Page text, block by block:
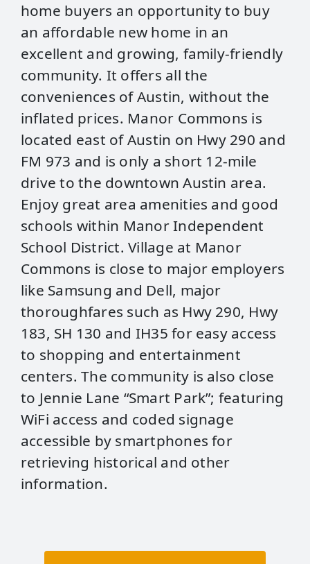
home buyers an opportunity to buy
an affordable new home in an
excellent and growing, family-friendly
community. It offers all the
conveniences of Austin, without the
inflated prices. Manor Commons is
located east of Austin on Hwy 290 and
FM 973 and is only a short 12-mile
drive to the downtown Austin area.
Enjoy great area amenities and good
schools within Manor Independent
School District. Village at Manor
Commons is close to major employers
like Samsung and Dell, major
thoroughfares such as Hwy 290, Hwy
183, SH 130 and IH35 for easy access
to shopping and entertainment
centers. The community is also close
to Jennie Lane “Smart Park”; featuring
WiFi access and coded signage
accessible by smartphones for
retrieving historical and other
information.